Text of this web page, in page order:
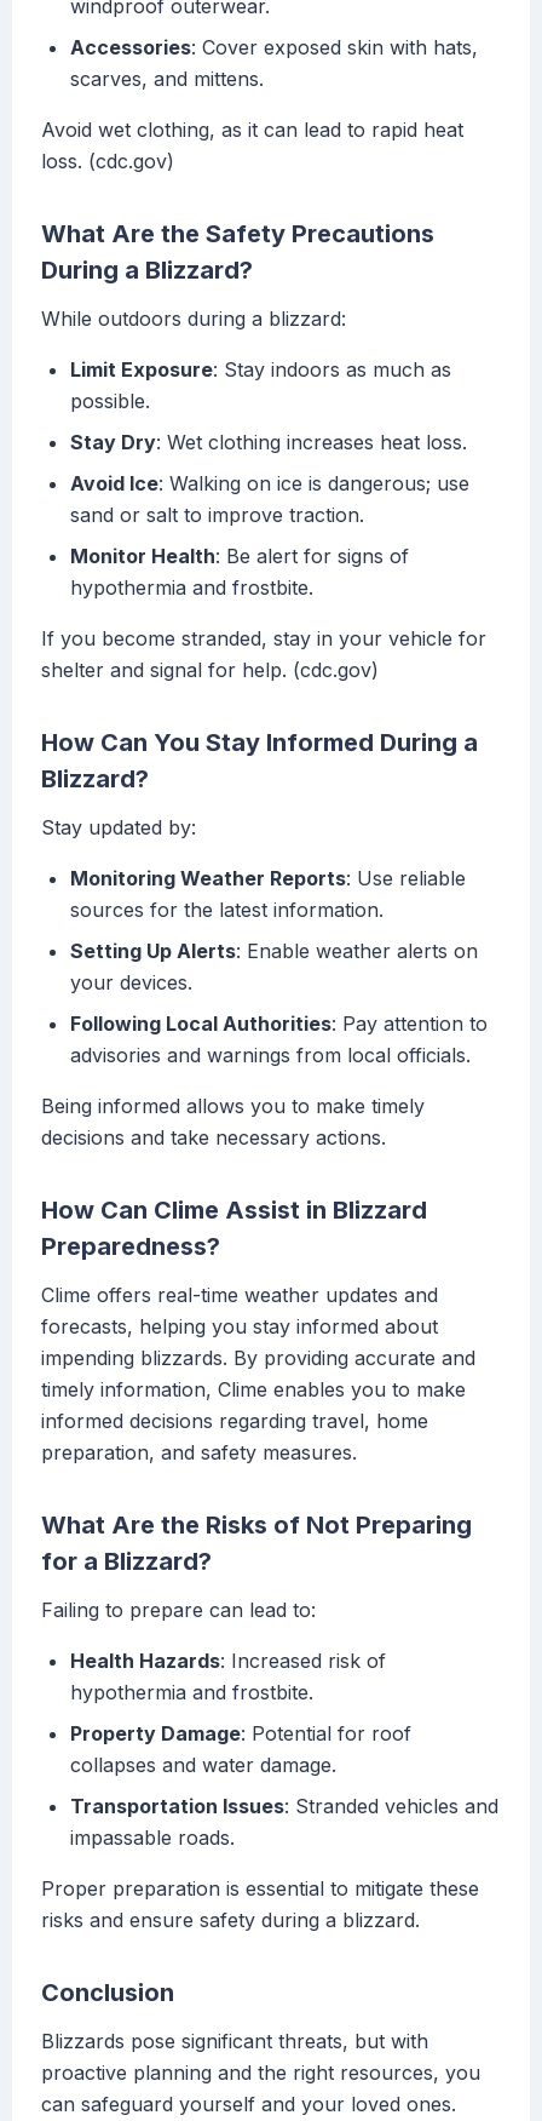
windproof outerwear.
Accessories: Cover exposed skin with hats,
scarves, and mittens.
Avoid wet clothing, as it can lead to rapid heat
loss. (cdc.gov)
What Are the Safety Precautions
During a Blizzard?
While outdoors during a blizzard:
Limit Exposure: Stay indoors as much as
possible.
Stay Dry: Wet clothing increases heat loss.
Avoid Ice: Walking on ice is dangerous; use
sand or salt to improve traction.
Monitor Health: Be alert for signs of
hypothermia and frostbite.
If you become stranded, stay in your vehicle for
shelter and signal for help. (cdc.gov)
How Can You Stay Informed During a
Blizzard?
Stay updated by:
Monitoring Weather Reports: Use reliable
sources for the latest information.
Setting Up Alerts: Enable weather alerts on
your devices.
Following Local Authorities: Pay attention to
advisories and warnings from local officials.
Being informed allows you to make timely
decisions and take necessary actions.
How Can Clime Assist in Blizzard
Preparedness?
Clime offers real-time weather updates and
forecasts, helping you stay informed about
impending blizzards. By providing accurate and
timely information, Clime enables you to make
informed decisions regarding travel, home
preparation, and safety measures.
What Are the Risks of Not Preparing
for a Blizzard?
Failing to prepare can lead to:
Health Hazards: Increased risk of
hypothermia and frostbite.
Property Damage: Potential for roof
collapses and water damage.
Transportation Issues: Stranded vehicles and
impassable roads.
Proper preparation is essential to mitigate these
risks and ensure safety during a blizzard.
Conclusion
Blizzards pose significant threats, but with
proactive planning and the right resources, you
can safeguard yourself and your loved ones.